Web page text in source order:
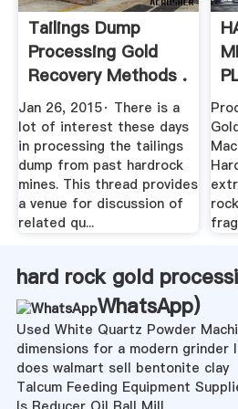
Tailings Dump
Processing Gold
Recovery Methods .
Jan 26, 2015· There is a
lot of interest these days
in processing the tailings
dump from past hardrock
mines. This thread provides
a venue for discussion of
related qu...
hard rock gold
WhatsApp)
Used White Quartz Powder
dimensions for a modern grinder
does walmart sell bentonite clay
Talcum Feeding Equipment